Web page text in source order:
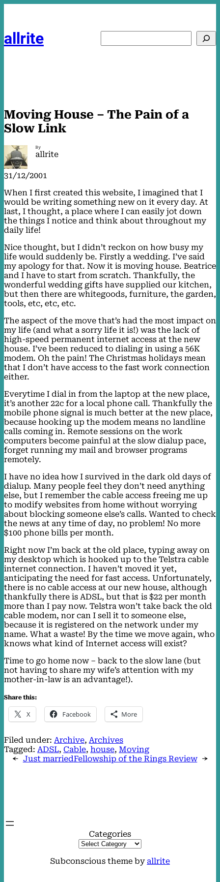
allrite
Moving House – The Pain of a
Slow Link
By
allrite
31/12/2001
When I first created this website, I imagined that I
would be writing something new on it every day. At
last, I thought, a place where I can easily jot down
the things I notice and think about throughout my
daily life!
Nice thought, but I didn’t reckon on how busy my
life would suddenly be. Firstly a wedding. I’ve said
my apology for that. Now it is moving house. Beatrice
and I have to start from scratch. Thankfully, the
wonderful wedding gifts have supplied our kitchen,
but then there are whitegoods, furniture, the garden,
tools, etc, etc, etc.
The aspect of the move that’s had the most impact on
my life (and what a sorry life it is!) was the lack of
high-speed permanent internet access at the new
house. I’ve been reduced to dialing in using a 56K
modem. Oh the pain! The Christmas holidays mean
that I don’t have access to the fast work connection
either.
Everytime I dial in from the laptop at the new place,
it’s another 22c for a local phone call. Thankfully the
mobile phone signal is much better at the new place,
because hooking up the modem means no landline
calls coming in. Remote sessions on the work
computers become painful at the slow dialup pace,
forget running my mail and browser programs
remotely.
I have no idea how I survived in the dark old days of
dialup. Many people feel they don’t need anything
else, but I remember the cable access freeing me up
to modify websites from home without worrying
about blocking someone else’s calls. Wanted to check
the news at any time of day, no problem! No more
$100 phone bills per month.
Right now I’m back at the old place, typing away on
my desktop which is hooked up to the Telstra cable
internet connection. I haven’t moved it yet,
anticipating the need for fast access. Unfortunately,
there is no cable access at our new house, although
thankfully there is ADSL, but that is $22 per month
more than I pay now. Telstra won’t take back the old
cable modem, nor can I sell it to someone else,
because it is registered on the network under my
name. What a waste! By the time we move again, who
knows what kind of Internet access will exist?
Time to go home now – back to the slow lane (but
not having to share my wife’s attention with my
mother-in-law is an advantage!).
Share this:
X Facebook More
Filed under: Archive, Archives
Tagged: ADSL, Cable, house, Moving
← Just marriedFellowship of the Rings Review →
Categories
Subconscious theme by allrite